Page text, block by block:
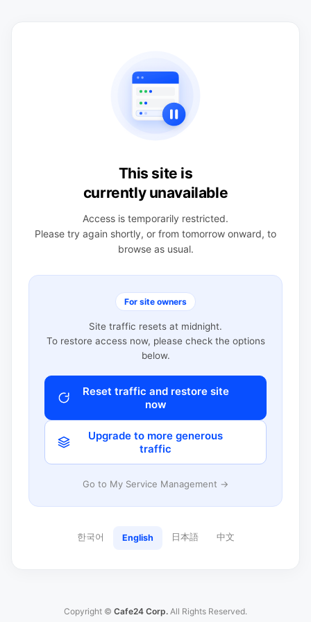
This site is
currently unavailable
Access is temporarily restricted.
Please try again shortly, or from tomorrow onward, to
browse as usual.
For site owners
Site traffic resets at midnight.
To restore access now, please check the options
below.
Reset traffic and restore site
now
Upgrade to more generous
traffic
Go to My Service Management →
한국어 English 日本語 中文
Copyright © Cafe24 Corp. All Rights Reserved.